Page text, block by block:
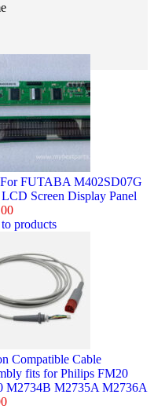
FUTABA M402SD07G
Screen Display Panel
products
Compatible Cable
fits for Philips FM20
M2734B M2735A M2736A